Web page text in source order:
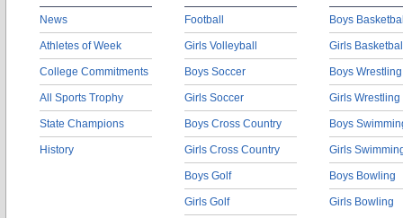
News
Athletes of Week
College Commitments
All Sports Trophy
State Champions
History
Football
Girls Volleyball
Boys Soccer
Girls Soccer
Boys Cross Country
Girls Cross Country
Boys Golf
Girls Golf
Boys
Girls
Boys Wrestling
Girls Wrestling
Boys
Girls
Boys Bowling
Girls Bowling